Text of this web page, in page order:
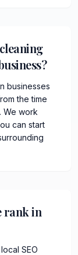
businesses
the time
We work
can start
rank in
SEO